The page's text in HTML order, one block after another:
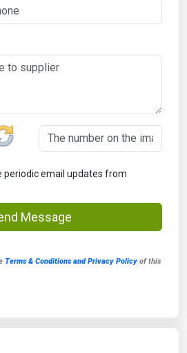
periodic email updates from
Message
Terms & Conditions and Privacy Policyof this